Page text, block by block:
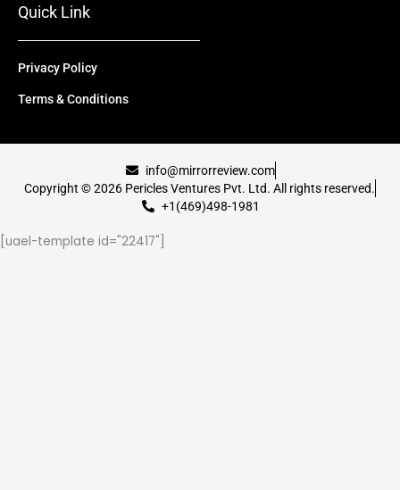
Quick Link
Privacy Policy
Terms & Conditions
info@mirrorreview.com
Copyright © 2026 Pericles Ventures Pvt. Ltd. All rights reserved.
+1(469)498-1981
[uael-template id="22417"]